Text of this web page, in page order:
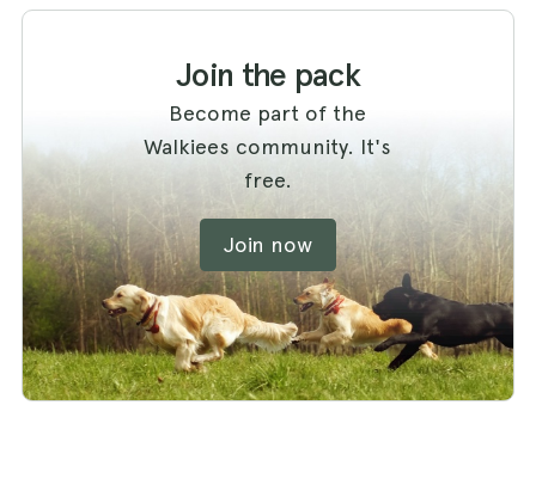
Join the pack
Become part of the
Walkiees community. It's
free.
Join now